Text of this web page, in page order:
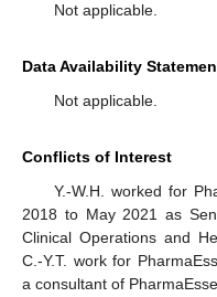
Not applicable.
Data Availability
Not applicable.
Conflicts of Interest
Y.-W.H. worked for
2018 to May 2021 as
Clinical Operations and
C.-Y.T. work for
a consultant of